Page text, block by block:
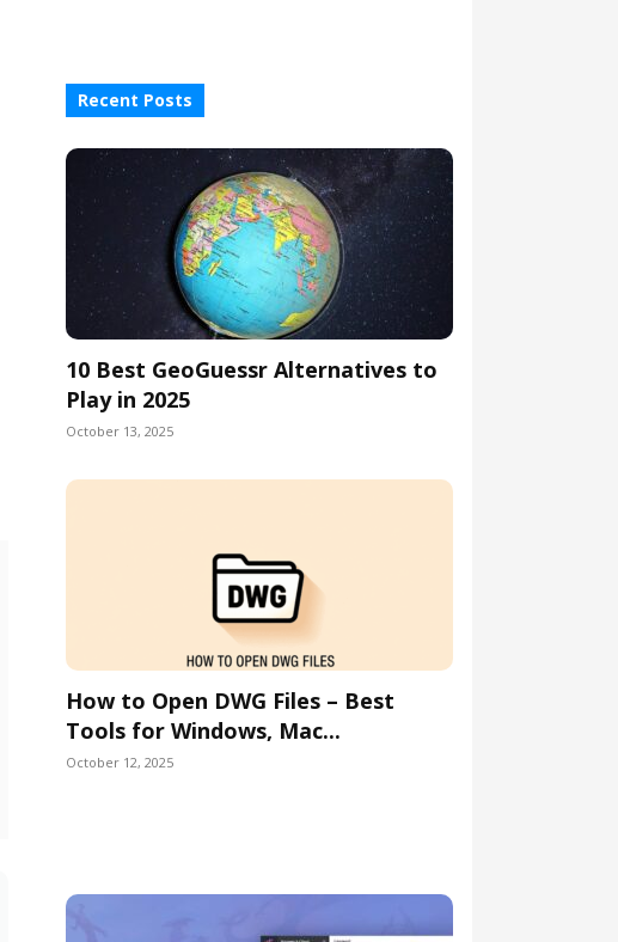
Recent Posts
10 Best GeoGuessr Alternatives to
Play in 2025
October 13, 2025
How to Open DWG Files – Best
Tools for Windows, Mac...
October 12, 2025